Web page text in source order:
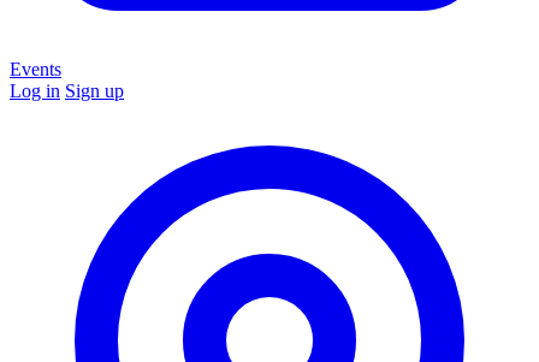
Events
Log in Sign up